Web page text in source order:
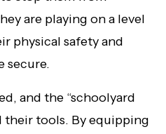
are playing on a level
physical safety and
secure.
and the “schoolyard
their tools. By equipping